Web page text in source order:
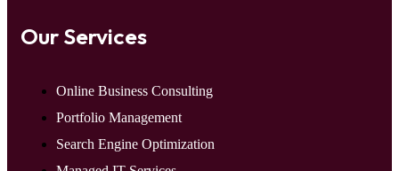
Our Services
Online Business Consulting
Portfolio Management
Search Engine Optimization